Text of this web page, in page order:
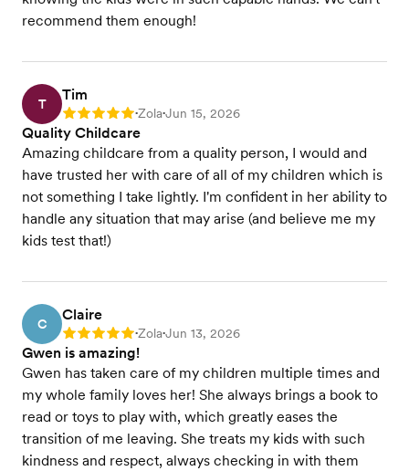
recommend them enough!
T
Tim
Rating: 5 •Zola•Jun 15, 2026
Quality Childcare
Amazing childcare from a quality person, I would and
have trusted her with care of all of my children which is
not something I take lightly. I'm confident in her ability to
handle any situation that may arise (and believe me my
kids test that!)
C
Claire
Rating: 5 •Zola•Jun 13, 2026
Gwen is amazing!
Gwen has taken care of my children multiple times and
my whole family loves her! She always brings a book to
read or toys to play with, which greatly eases the
transition of me leaving. She treats my kids with such
kindness and respect, always checking in with them